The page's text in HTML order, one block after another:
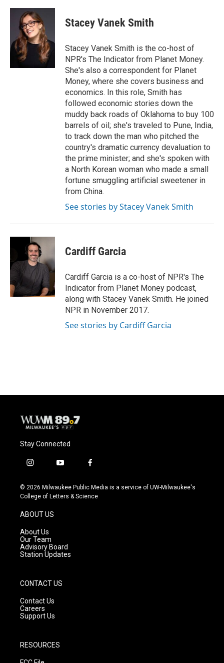
c
o
k
u
e
s
k
y
i
t
e
r
Stacey Vanek Smith
Stacey Vanek Smith is the co-host of
NPR's The Indicator from Planet Money.
She's also a correspondent for Planet
Money, where she covers business and
economics. In this role, Smith has
followed economic stories down the
muddy back roads of Oklahoma to buy 100
barrels of oil; she's traveled to Pune, India,
to track down the man who pitched the
country's dramatic currency devaluation to
the prime minister; and she's spoken with
a North Korean woman who made a small
fortune smuggling artificial sweetener in
from China.
See stories by Stacey Vanek Smith
Cardiff Garcia
Cardiff Garcia is a co-host of NPR's The
Indicator from Planet Money podcast,
along with Stacey Vanek Smith. He joined
NPR in November 2017.
See stories by Cardiff Garcia
Stay Connected
i
s
t
g
r
a
m
y
u
t
f
c
e
© 2026 Milwaukee Public Media is a service of UW-Milwaukee's
College of Letters & Science
ABOUT US
About Us
Our Team
Advisory Board
Station Updates
CONTACT US
Contact Us
Careers
Support Us
RESOURCES